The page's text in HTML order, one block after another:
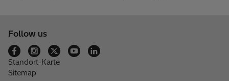
Follow us
Standort-Karte
Sitemap